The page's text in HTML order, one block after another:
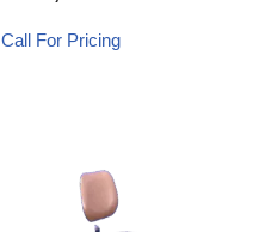
Call For Pricing